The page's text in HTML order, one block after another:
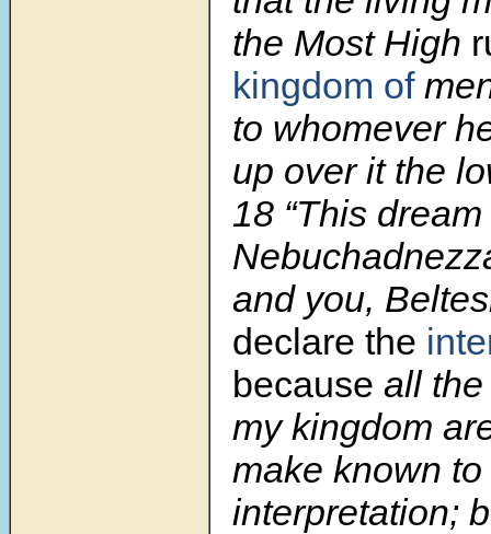
the Most High
kingdom of
to whomever
up over it the
18 “This
and you,
declare the
because all
my kingdom
make known
interpretation;